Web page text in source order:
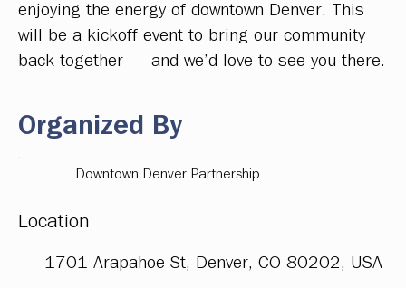
enjoying the energy of downtown Denver. This
will be a kickoff event to bring our community
back together — and we’d love to see you there.
Organized By
Downtown Denver Partnership
Location
1701 Arapahoe St, Denver, CO 80202, USA